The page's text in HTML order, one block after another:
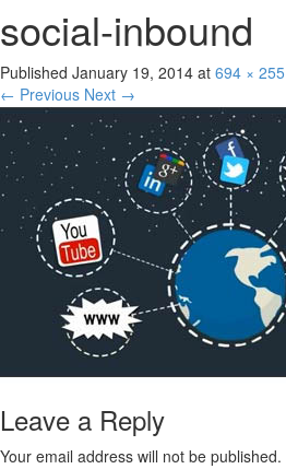
social-inbound
Published January 19, 2014 at 694 × 255
← Previous Next →
Leave a Reply
Your email address will not be published.